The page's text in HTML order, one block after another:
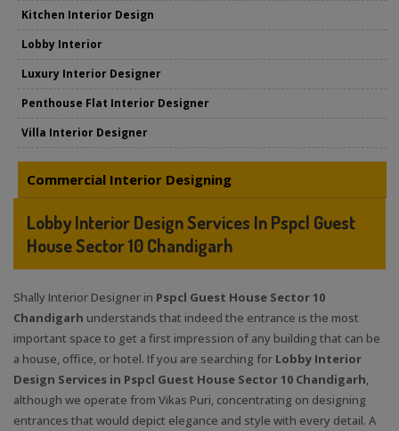
Kitchen Interior Design
Lobby Interior
Luxury Interior Designer
Penthouse Flat Interior Designer
Villa Interior Designer
Commercial Interior Designing
Lobby Interior Design Services In Pspcl Guest
House Sector 10 Chandigarh
Shally Interior Designer in Pspcl Guest House Sector 10
Chandigarh understands that indeed the entrance is the most
important space to get a first impression of any building that can be
a house, office, or hotel. If you are searching for Lobby Interior
Design Services in Pspcl Guest House Sector 10 Chandigarh,
although we operate from Vikas Puri, concentrating on designing
entrances that would depict elegance and style with every detail. A